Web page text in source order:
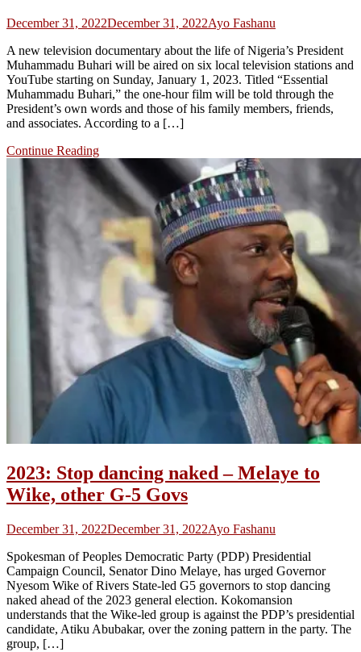
December 31, 2022December 31, 2022Ayo Fashanu
A new television documentary about the life of Nigeria’s President
Muhammadu Buhari will be aired on six local television stations and
YouTube starting on Sunday, January 1, 2023. Titled “Essential
Muhammadu Buhari,” the one-hour film will be told through the
President’s own words and those of his family members, friends,
and associates. According to a […]
Continue Reading
2023: Stop dancing naked – Melaye to
Wike, other G-5 Govs
December 31, 2022December 31, 2022Ayo Fashanu
Spokesman of Peoples Democratic Party (PDP) Presidential
Campaign Council, Senator Dino Melaye, has urged Governor
Nyesom Wike of Rivers State-led G5 governors to stop dancing
naked ahead of the 2023 general election. Kokomansion
understands that the Wike-led group is against the PDP’s presidential
candidate, Atiku Abubakar, over the zoning pattern in the party. The
group, […]